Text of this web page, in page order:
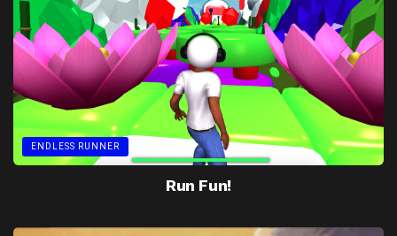
ENDLESS RUNNER
Run Fun!